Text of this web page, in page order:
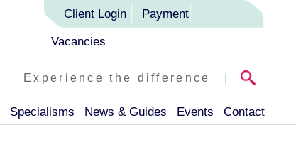
Client Login Payment
Vacancies
Experience the difference |
Specialisms News & Guides Events Contact